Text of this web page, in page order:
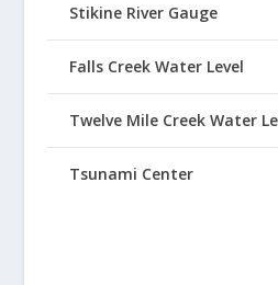
Stikine River Gauge
Falls Creek Water Level
Twelve Mile Creek Water
Tsunami Center